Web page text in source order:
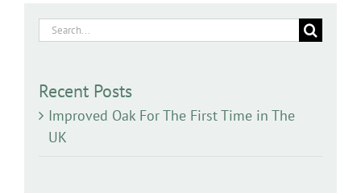
Search
Recent Posts
Improved Oak For The First Time in The
UK